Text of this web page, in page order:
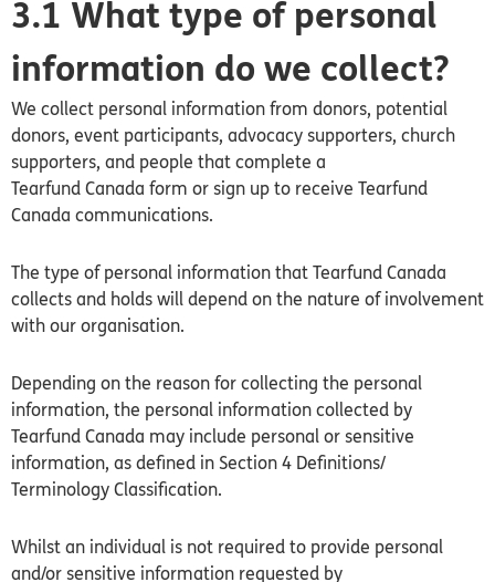
3.1 What type of personal
information do we collect?
We collect personal information from donors, potential
donors, event participants, advocacy supporters, church
supporters, and people that complete a
Tearfund Canada form or sign up to receive Tearfund
Canada communications.
The type of personal information that Tearfund Canada
collects and holds will depend on the nature of involvement
with our organisation.
Depending on the reason for collecting the personal
information, the personal information collected by
Tearfund Canada may include personal or sensitive
information, as defined in Section 4 Definitions/
Terminology Classification.
Whilst an individual is not required to provide personal
and/or sensitive information requested by